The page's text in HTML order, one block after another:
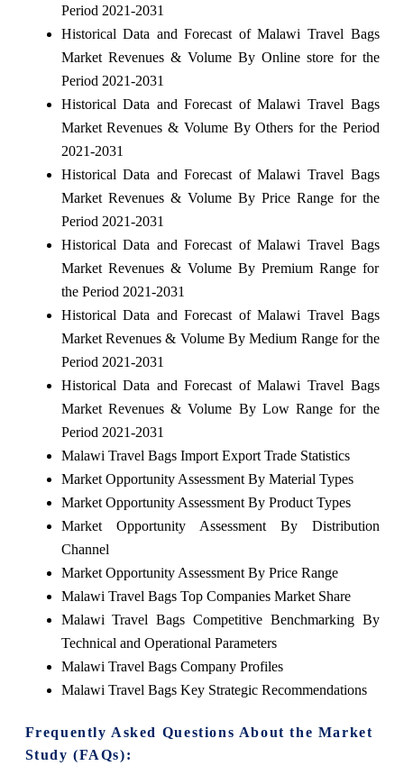
Period 2021-2031
Historical Data and Forecast of Malawi Travel Bags
Market Revenues & Volume By Online store for the
Period 2021-2031
Historical Data and Forecast of Malawi Travel Bags
Market Revenues & Volume By Others for the Period
2021-2031
Historical Data and Forecast of Malawi Travel Bags
Market Revenues & Volume By Price Range for the
Period 2021-2031
Historical Data and Forecast of Malawi Travel Bags
Market Revenues & Volume By Premium Range for
the Period 2021-2031
Historical Data and Forecast of Malawi Travel Bags
Market Revenues & Volume By Medium Range for the
Period 2021-2031
Historical Data and Forecast of Malawi Travel Bags
Market Revenues & Volume By Low Range for the
Period 2021-2031
Malawi Travel Bags Import Export Trade Statistics
Market Opportunity Assessment By Material Types
Market Opportunity Assessment By Product Types
Market Opportunity Assessment By Distribution
Channel
Market Opportunity Assessment By Price Range
Malawi Travel Bags Top Companies Market Share
Malawi Travel Bags Competitive Benchmarking By
Technical and Operational Parameters
Malawi Travel Bags Company Profiles
Malawi Travel Bags Key Strategic Recommendations
Frequently Asked Questions About the Market
Study (FAQs):